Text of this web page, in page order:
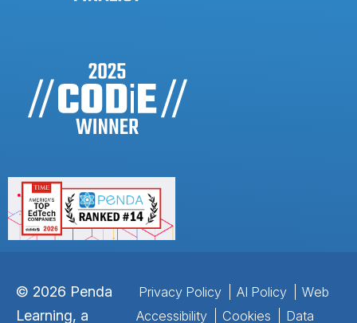
© 2026 Penda
Learning, a
Privacy Policy AI Policy
Web
Accessibility
Cookies Data